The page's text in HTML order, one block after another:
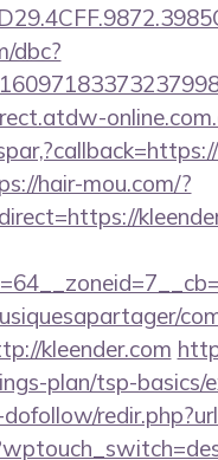
dbc?
hair-mou.com/?
kleender.com
plan/tsp-basics/